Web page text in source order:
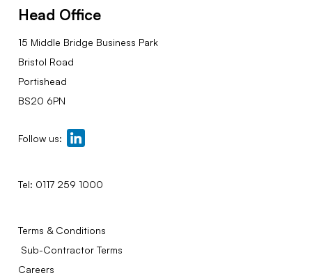
Head Office
15 Middle Bridge Business Park
Bristol Road
Portishead
BS20 6PN
Follow us:
Tel: 0117 259 1000
Terms & Conditions
Sub-Contractor Terms
Careers